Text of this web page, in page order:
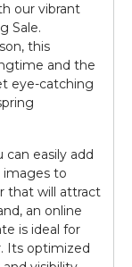
our vibrant
Sale.
this
and the
eye-catching
easily add
images to
that will attract
an online
is ideal for
Its optimized